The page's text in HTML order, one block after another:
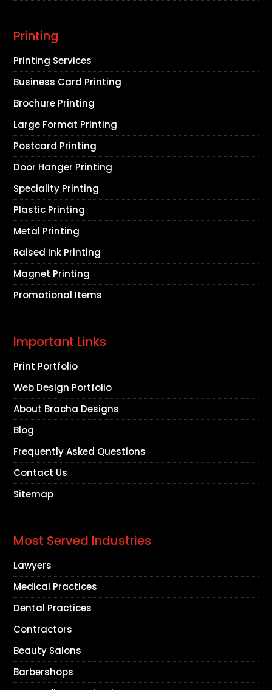
Printing
Printing Services
Business Card Printing
Brochure Printing
Large Format Printing
Postcard Printing
Door Hanger Printing
Speciality Printing
Plastic Printing
Metal Printing
Raised Ink Printing
Magnet Printing
Promotional Items
Important Links
Print Portfolio
Web Design Portfolio
About Bracha Designs
Blog
Frequently Asked Questions
Contact Us
Sitemap
Most Served Industries
Lawyers
Medical Practices
Dental Practices
Contractors
Beauty Salons
Barbershops